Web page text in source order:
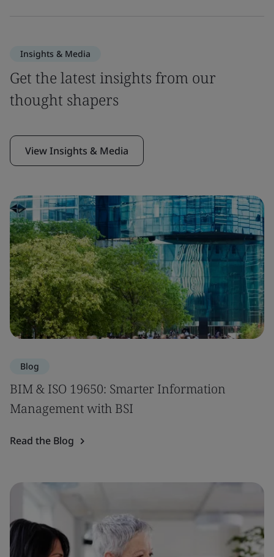
Insights & Media
Get the latest insights from our
thought shapers
View Insights & Media
Blog
BIM & ISO 19650: Smarter Information
Management with BSI
Read the Blog